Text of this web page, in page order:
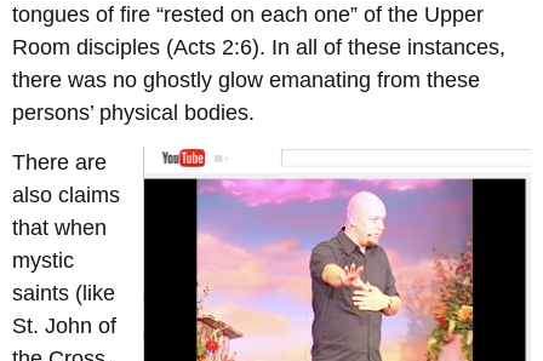
tongues of fire “rested on each one” of the Upper
Room disciples (Acts 2:6). In all of these instances,
there was no ghostly glow emanating from these
persons’ physical bodies.
There are
also claims
that when
mystic
saints (like
St. John of